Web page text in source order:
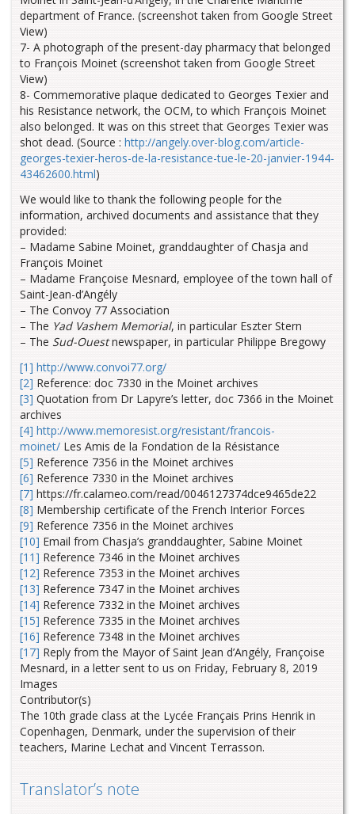
department of France. (screenshot taken from Google Street
View)
7- A photograph of the present-day pharmacy that belonged
to François Moinet (screenshot taken from Google Street
View)
8- Commemorative plaque dedicated to Georges Texier and
his Resistance network, the OCM, to which François Moinet
also belonged. It was on this street that Georges Texier was
shot dead. (Source : http://angely.over-blog.com/article-
georges-texier-heros-de-la-resistance-tue-le-20-janvier-1944-
43462600.html)
We would like to thank the following people for the
information, archived documents and assistance that they
provided:
– Madame Sabine Moinet, granddaughter of Chasja and
François Moinet
– Madame Françoise Mesnard, employee of the town hall of
Saint-Jean-d’Angély
– The Convoy 77 Association
– The Yad Vashem Memorial, in particular Eszter Stern
– The Sud-Ouestnewspaper, in particular Philippe Bregowy
[1] http://www.convoi77.org/
[2] Reference: doc 7330 in the Moinet archives
[3] Quotation from Dr Lapyre’s letter, doc 7366 in the Moinet
archives
[4] http://www.memoresist.org/resistant/francois-
moinet/ Les Amis de la Fondation de la Résistance
[5] Reference 7356 in the Moinet archives
[6] Reference 7330 in the Moinet archives
[7] https://fr.calameo.com/read/0046127374dce9465de22
[8] Membership certificate of the French Interior Forces
[9] Reference 7356 in the Moinet archives
[10] Email from Chasja’s granddaughter, Sabine Moinet
[11] Reference 7346 in the Moinet archives
[12] Reference 7353 in the Moinet archives
[13] Reference 7347 in the Moinet archives
[14] Reference 7332 in the Moinet archives
[15] Reference 7335 in the Moinet archives
[16] Reference 7348 in the Moinet archives
[17] Reply from the Mayor of Saint Jean d’Angély, Françoise
Mesnard, in a letter sent to us on Friday, February 8, 2019
Images
Contributor(s)
The 10th grade class at the Lycée Français Prins Henrik in
Copenhagen, Denmark, under the supervision of their
teachers, Marine Lechat and Vincent Terrasson.
Translator’s note